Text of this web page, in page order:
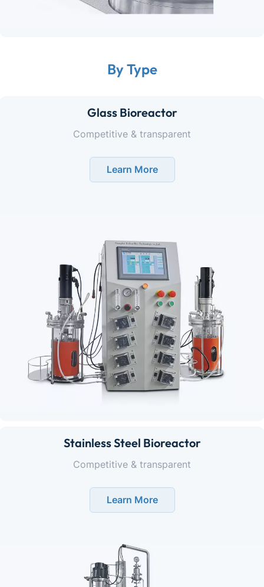
By Type
Glass Bioreactor
Competitive & transparent
Learn More
Stainless Steel Bioreactor
Competitive & transparent
Learn More